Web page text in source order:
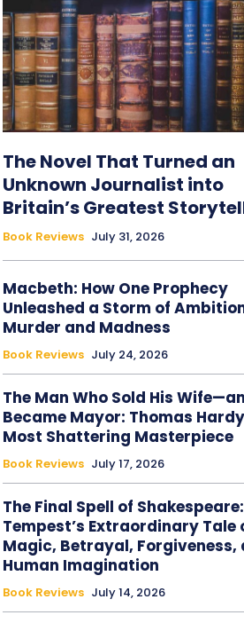
The Novel That Turned an
Unknown Journalist into
Britain’s Greatest
Book Reviews July 31, 2026
Macbeth: How One Prophecy
Unleashed a Storm of
Murder and Madness
Book Reviews July 24, 2026
The Man Who Sold His
Became Mayor: Thomas
Most Shattering Masterpiece
Book Reviews July 17, 2026
The Final Spell of
Tempest’s Extraordinary Tale
Magic, Betrayal, Forgiveness,
Human Imagination
Book Reviews July 14, 2026